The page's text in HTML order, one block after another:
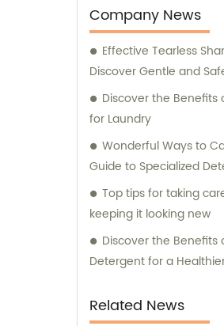
Chem. is your trusted
detergent needs.
Company News
Effective Tearless
Discover Gentle and
Discover the Benefits
for Laundry
Wonderful Ways to
Guide to Specialized
Top tips for taking
keeping it looking new
Discover the Benefits
Detergent for a
Related News